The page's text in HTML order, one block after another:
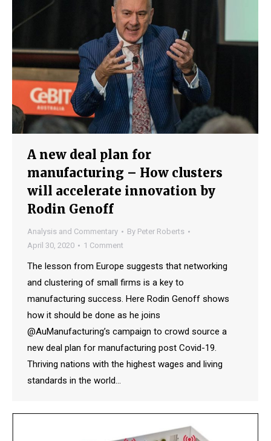
A new deal plan for
manufacturing – How clusters
will accelerate innovation by
Rodin Genoff
Analysis and Commentary By Peter Roberts
April 30, 2020
1 Comment
The lesson from Europe suggests that networking
and clustering of small firms is a key to
manufacturing success. Here Rodin Genoff shows
how it should be done as he joins
@AuManufacturing’s campaign to crowd source a
new deal plan for manufacturing post Covid-19.
Thriving nations with the highest wages and living
standards in the world…